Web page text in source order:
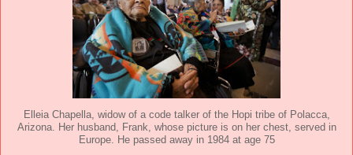
Elleia Chapella, widow of a code talker of the Hopi tribe of Polacca,
Arizona. Her husband, Frank, whose picture is on her chest, served in
Europe. He passed away in 1984 at age 75